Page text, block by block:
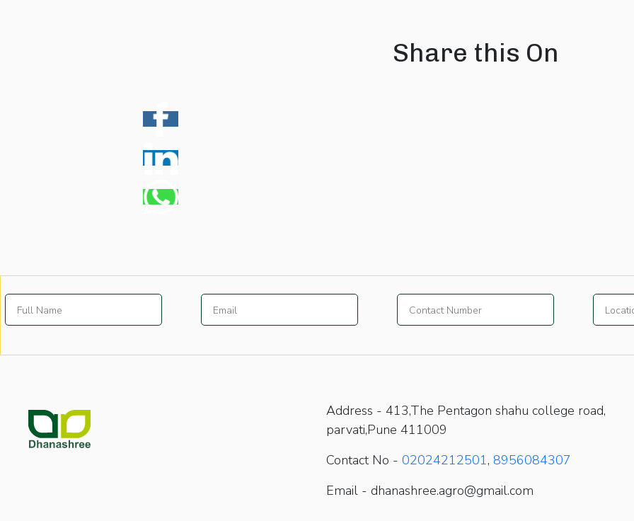
Share this On
Address -413,The Pentagon shahu college road,
parvati,Pune 411009
Contact No -02024212501,8956084307
Email - dhanashree.agro@gmail.com